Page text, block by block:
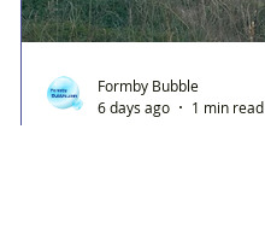
Formby Bubble
6 days ago
1 min read